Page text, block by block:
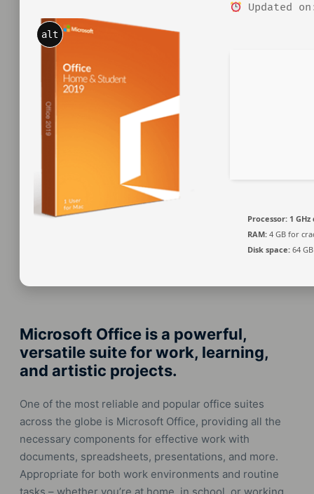
alt
Updated
Processor: 1
RAM: 4 GB for
Disk space: 64
Microsoft Office is a powerful,
versatile suite for work, learning,
and artistic projects.
One of the most reliable and popular office suites
across the globe is Microsoft Office, providing all the
necessary components for effective work with
documents, spreadsheets, presentations, and more.
Appropriate for both work environments and routine